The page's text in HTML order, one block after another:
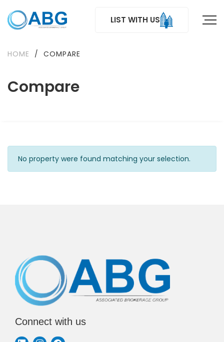
LIST WITH US
Compare
HOME / COMPARE
No property were found matching your selection.
Connect with us